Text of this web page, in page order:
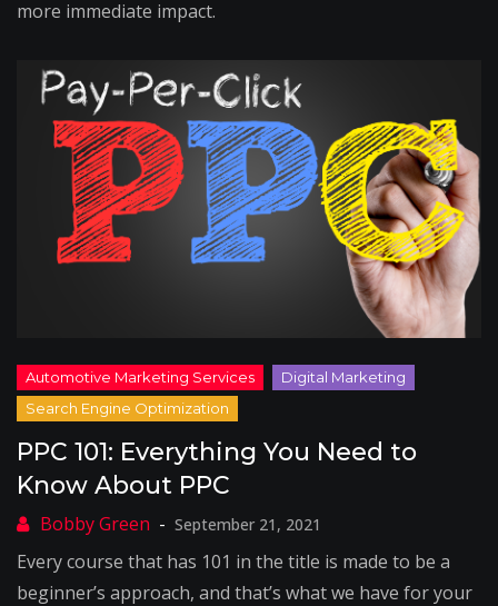
more immediate impact.
PPC 101: Everything You Need to
Know About PPC
September 21, 2021
Every course that has 101 in the title is made to be a
beginner’s approach, and that’s what we have for your